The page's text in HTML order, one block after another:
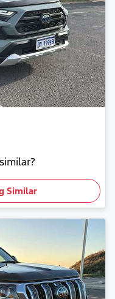
Similar